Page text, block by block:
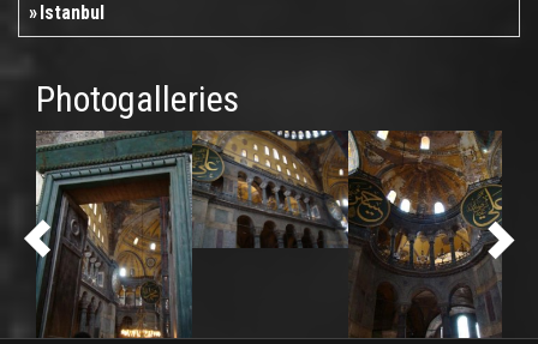
Istanbul
Photogalleries